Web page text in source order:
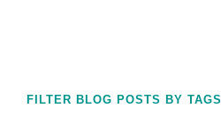
FILTER BLOG POSTS BY TAGS